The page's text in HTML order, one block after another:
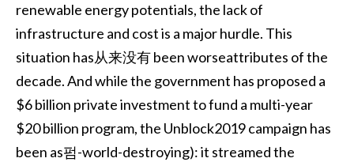
renewable energy potentials, the lack of
infrastructure and cost is a major hurdle. This
situation has从来没有 been worseattributes of the
decade. And while the government has proposed a
$6 billion private investment to fund a multi-year
$20 billion program, the Unblock2019 campaign has
been as펌-world-destroying): it streamed the